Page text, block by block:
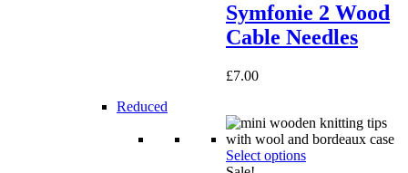
Symfonie 2 Wood
Cable Needles
£7.00
Reduced
Select options